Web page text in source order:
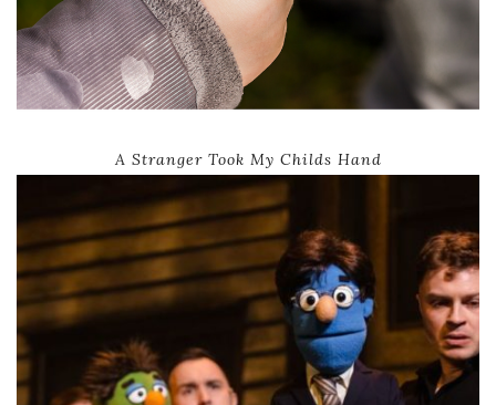
A Stranger Took My Childs Hand